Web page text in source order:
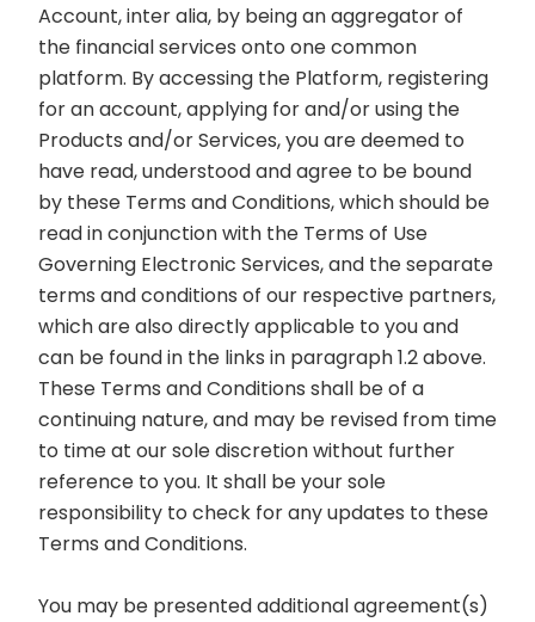
Account, inter alia, by being an aggregator of
the financial services onto one common
platform. By accessing the Platform, registering
for an account, applying for and/or using the
Products and/or Services, you are deemed to
have read, understood and agree to be bound
by these Terms and Conditions, which should be
read in conjunction with the Terms of Use
Governing Electronic Services, and the separate
terms and conditions of our respective partners,
which are also directly applicable to you and
can be found in the links in paragraph 1.2 above.
These Terms and Conditions shall be of a
continuing nature, and may be revised from time
to time at our sole discretion without further
reference to you. It shall be your sole
responsibility to check for any updates to these
Terms and Conditions.
You may be presented additional agreement(s)